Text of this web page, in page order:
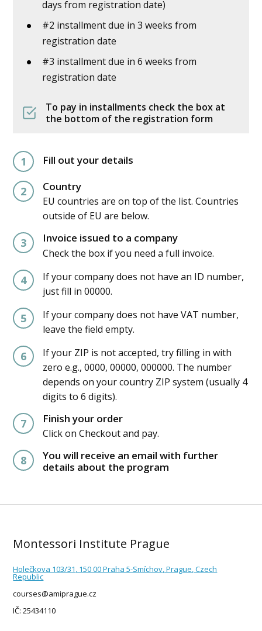
days from registration date)
#2 installment due in 3 weeks from
registration date
#3 installment due in 6 weeks from
registration date
To pay in installments check the box at
the bottom of the registration form
1 Fill out your details
2 Country
EU countries are on top of the list. Countries
outside of EU are below.
3 Invoice issued to a company
Check the box if you need a full invoice.
4
If your company does not have an ID number,
just fill in 00000.
5
If your company does not have VAT number,
leave the field empty.
6
If your ZIP is not accepted, try filling in with
zero e.g., 0000, 00000, 000000. The number
depends on your country ZIP system (usually 4
digits to 6 digits).
7 Finish your order
Click on Checkout and pay.
8
You will receive an email with further
details about the program
Montessori Institute Prague
Holečkova 103/31, 150 00 Praha 5-Smíchov, Prague, Czech
Republic
courses@amiprague.cz
IČ: 25434110